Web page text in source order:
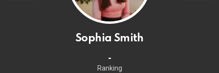
Sophia Smith
-
Ranking